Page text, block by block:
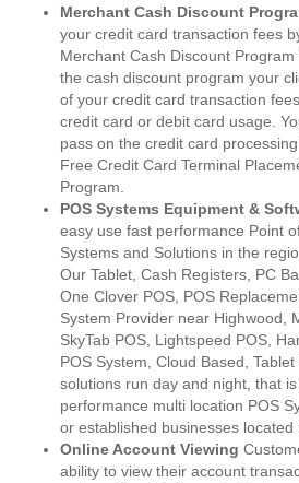
Merchant Cash Discount
your credit card transaction fees
Merchant Cash Discount
the cash discount program your
of your credit card transaction
credit card or debit card usage.
pass on the credit card
Free Credit Card Terminal
Program.
POS Systems Equipment &
easy use fast performance Point
Systems and Solutions in the
Our Tablet, Cash Registers, PC
One Clover POS, POS
System Provider near Highwood,
SkyTab POS, Lightspeed POS,
POS System, Cloud Based,
solutions run day and night, that
performance multi location POS
or established businesses located
Online Account Viewing
ability to view their account